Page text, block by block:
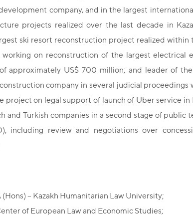
company, and in the largest
projects realized over the last decade in
ski resort reconstruction project realized within
working on reconstruction of the largest electrical
approximately US$ 700 million; and leader of
company in several judicial
project on legal support of launch of Uber service
and Turkish companies in a second stage of
including review and negotiations over
– Kazakh Humanitarian Law University;
of European Law and Economic Studies;